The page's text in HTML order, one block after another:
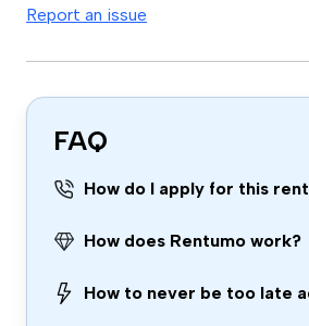
Report an issue
FAQ
How do I apply for this
How does Rentumo work?
How to never be too late